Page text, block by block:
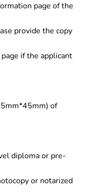
page of the
provide the copy
if the applicant
of
diploma or pre-
or notarized